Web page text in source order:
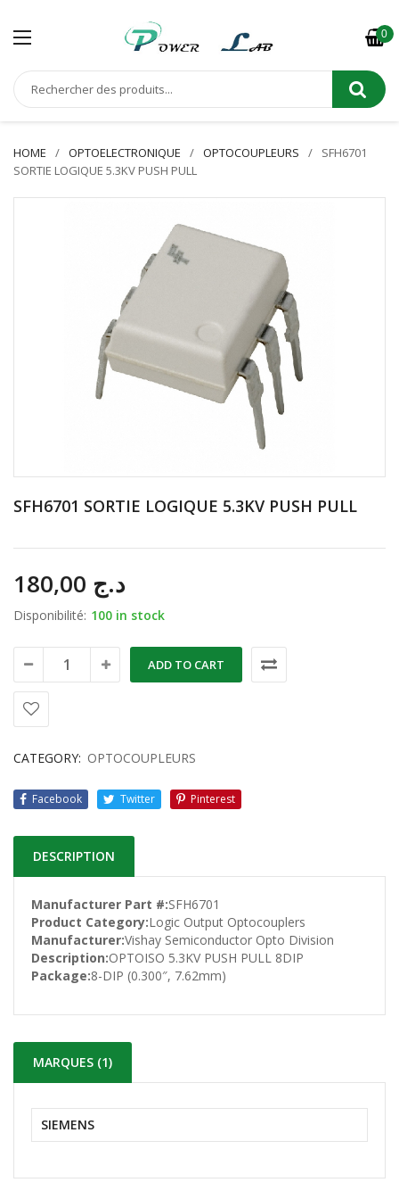
0
HOME OPTOELECTRONIQUE OPTOCOUPLEURS
SFH6701
SORTIE LOGIQUE 5.3KV PUSH PULL
SFH6701 SORTIE LOGIQUE 5.3KV PUSH PULL
د.ج
Disponibilité: 100 in stock
ADD TO CART
CATEGORY: OPTOCOUPLEURS
Facebook Twitter Pinterest
DESCRIPTION
Manufacturer Part #:SFH6701
Product Category:Logic Output Optocouplers
Manufacturer:Vishay Semiconductor Opto Division
Description:OPTOISO 5.3KV PUSH PULL 8DIP
Package:8-DIP (0.300″, 7.62mm)
MARQUES (1)
SIEMENS